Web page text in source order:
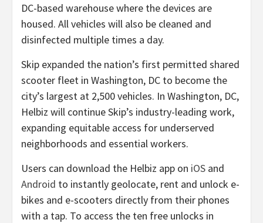
DC-based warehouse where the devices are
housed. All vehicles will also be cleaned and
disinfected multiple times a day.
Skip expanded the nation’s first permitted shared
scooter fleet in Washington, DC to become the
city’s largest at 2,500 vehicles. In Washington, DC,
Helbiz will continue Skip’s industry-leading work,
expanding equitable access for underserved
neighborhoods and essential workers.
Users can download the Helbiz app on iOS and
Android to instantly geolocate, rent and unlock e-
bikes and e-scooters directly from their phones
with a tap. To access the ten free unlocks in